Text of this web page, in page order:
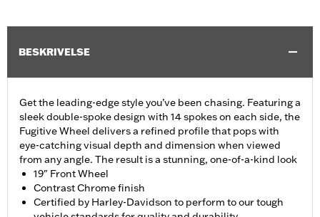
BESKRIVELSE
Get the leading-edge style you’ve been chasing. Featuring a
sleek double-spoke design with 14 spokes on each side, the
Fugitive Wheel delivers a refined profile that pops with
eye-catching visual depth and dimension when viewed
from any angle. The result is a stunning, one-of-a-kind look
19" Front Wheel
Contrast Chrome finish
Certified by Harley-Davidson to perform to our tough